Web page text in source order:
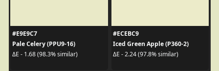
#E9E9C7
Pale Celery (PPU9-16)
ΔE - 1.68 (98.3% similar)
#ECEBC9
Iced Green Apple (P360-2)
ΔE - 2.24 (97.8% similar)